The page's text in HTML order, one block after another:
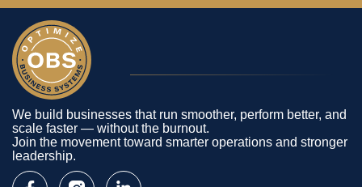
We build businesses that run smoother, perform better, and
scale faster — without the burnout.
Join the movement toward smarter operations and stronger
leadership.